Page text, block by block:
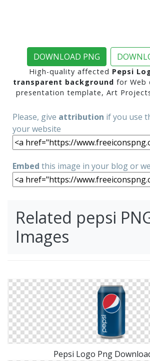
DOWNLOAD PNG
High-quality affected Pepsi
transparent background for Web
presentation template, Art
Please, give attribution if you use
your website
Embed this image in your blog or
Related pepsi
Images
Pepsi Logo Png